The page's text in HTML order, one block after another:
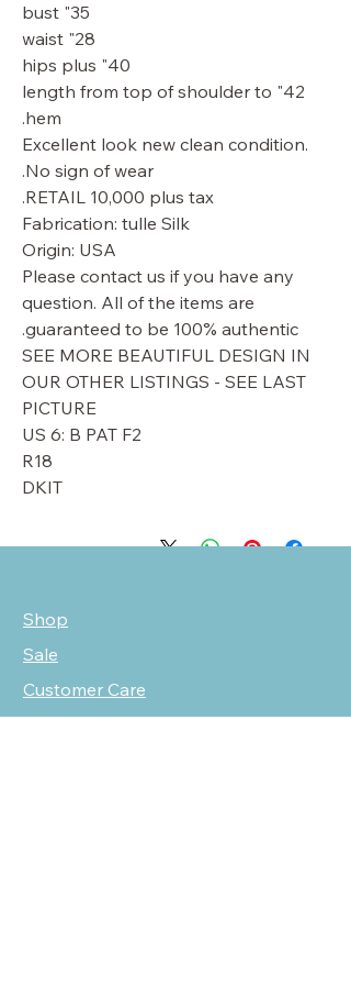
35" bust
28" waist
40" hips plus
42" length from top of shoulder to
hem.
Excellent look new clean condition.
No sign of wear.
RETAIL 10,000 plus tax.
Fabrication: tulle Silk
Origin: USA
Please contact us if you have any
question. All of the items are
guaranteed to be 100% authentic.
SEE MORE BEAUTIFUL DESIGN IN
OUR OTHER LISTINGS - SEE LAST
PICTURE
US 6: B PAT F2
R18
DKIT
Shop
Sale
Customer Care